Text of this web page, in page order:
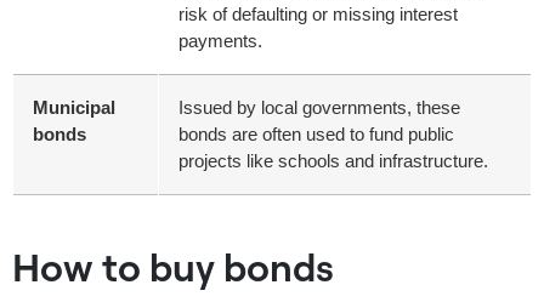
risk of defaulting or missing interest
payments.
Municipal
bonds
Issued by local governments, these
bonds are often used to fund public
projects like schools and infrastructure.
How to buy bonds